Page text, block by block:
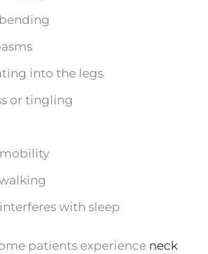
into the legs
or tingling
with sleep
patients experience neck